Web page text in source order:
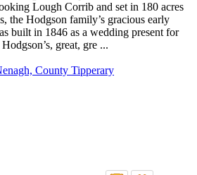
Lough Corrib and set in 180 acres
the Hodgson family’s gracious early
built in 1846 as a wedding present for
great, gre ...